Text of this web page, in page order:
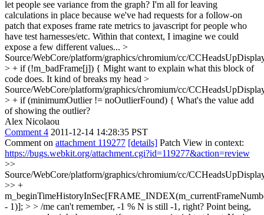
let people see variance from the graph? I'm all for leaving
calculations in place because we've had requests for a follow-on
patch that exposes frame rate metrics to javascript for people who
have test harnesses/etc. Within that context, I imagine we could
expose a few different values... >
Source/WebCore/platform/graphics/chromium/cc/
> + if (!m_badFrame[j]) { Might want to explain what this block of
code does. It kind of breaks my head >
Source/WebCore/platform/graphics/chromium/cc/
> + if (minimumOutlier != noOutlierFound) { What's the value add
of showing the outlier?
Alex Nicolaou
Comment 4 2011-12-14 14:28:35 PST
Comment on attachment 119277 [details] Patch View in context:
https://bugs.webkit.org/attachment.cgi?id=119277&action=review
>>
Source/WebCore/platform/graphics/chromium/cc/
>> +
- 1)]; > > /me can't remember, -1 % N is still -1, right? Point being,